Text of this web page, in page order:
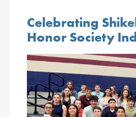
Celebrating
Honor Society